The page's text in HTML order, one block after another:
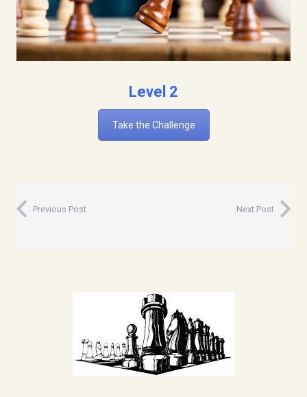
Level 2
Take the Challenge
Previous Post Next Post